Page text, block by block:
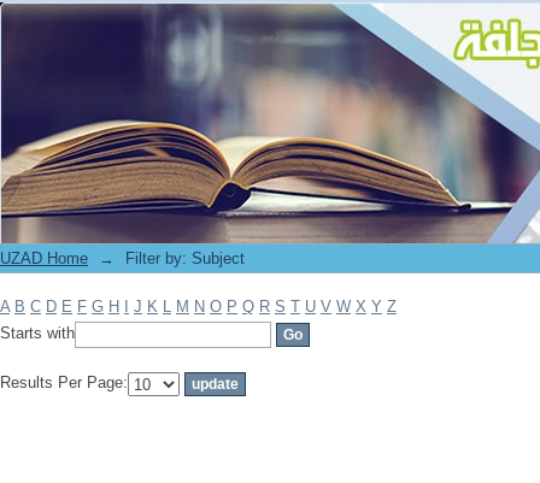
Filter by: Subject
UZAD Home → Filter by: Subject
A B C D E F G H J K L M N O P Q R S T U V W X Y Z
Starts with
Results Per Page: